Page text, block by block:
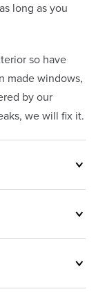
long as you
so have
made windows,
by our
we will fix it.
customers